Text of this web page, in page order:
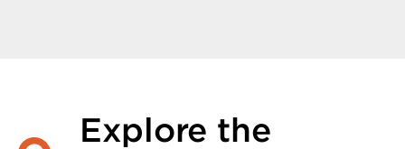
Explore the